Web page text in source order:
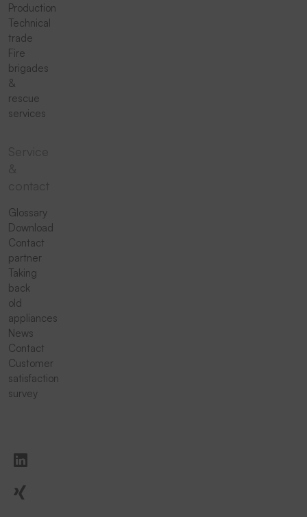
Production
Technical
trade
Fire
brigades
&
rescue
services
Glossary
Download
Contact
partner
Taking
back
old
appliances
News
Contact
Customer
satisfaction
survey